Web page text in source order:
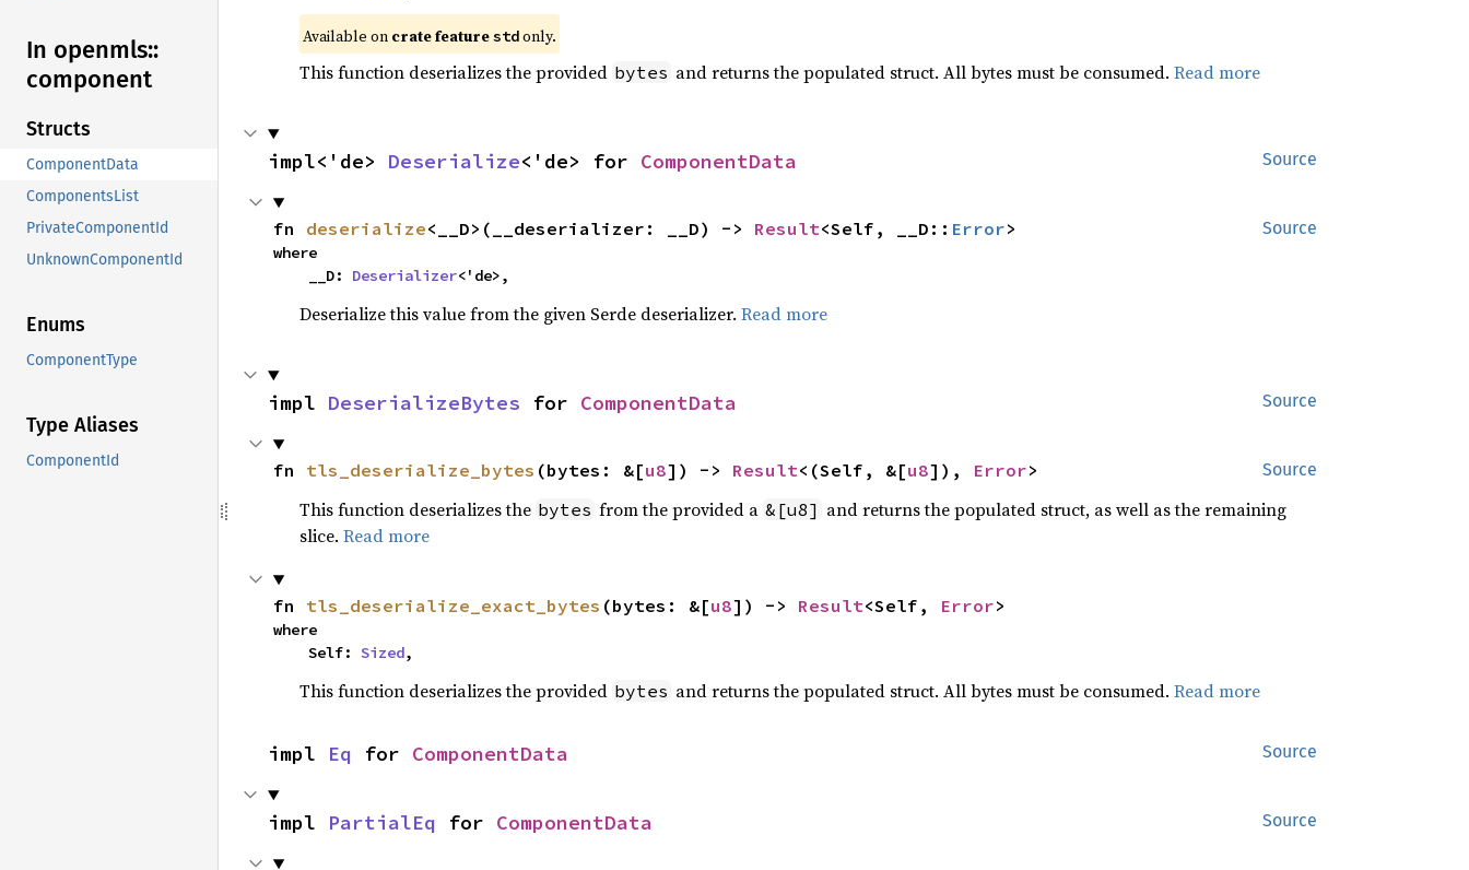
In openmls::
component
Structs
ComponentData
ComponentsList
PrivateComponentId
UnknownComponentId
Enums
ComponentType
Type Aliases
ComponentId
Available on crate featurestdonly.
This function deserializes the provided bytes and returns the populated struct. All bytes must be consumed. Read more
Source
impl<'de> Deserialize<'de> for ComponentData
Source
fn deserialize<__D>(__deserializer: __D) -> Result<Self, __D:: Error>
where
    __D:
Deserializer<'de>,
Deserialize this value from the given Serde deserializer. Read more
Source
impl DeserializeBytes for ComponentData
Source
fn tls_deserialize_bytes (bytes: &[u8]) -> Result<(Self, &[u8]), Error>
This function deserializes the bytes from the provided a &[u8] and returns the populated struct, as well as the remaining
slice. Read more
fn tls_deserialize_exact_bytes (bytes: &[u8]) -> Result<Self, Error>
where
    Self:
Sized,
This function deserializes the provided bytes and returns the populated struct. All bytes must be consumed. Read more
Source
impl Eq for ComponentData
Source
impl PartialEq for ComponentData